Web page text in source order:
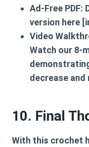
Ad-Free PDF:
version here
Video
Watch our 8-
decrease
10. Final
With this crochet